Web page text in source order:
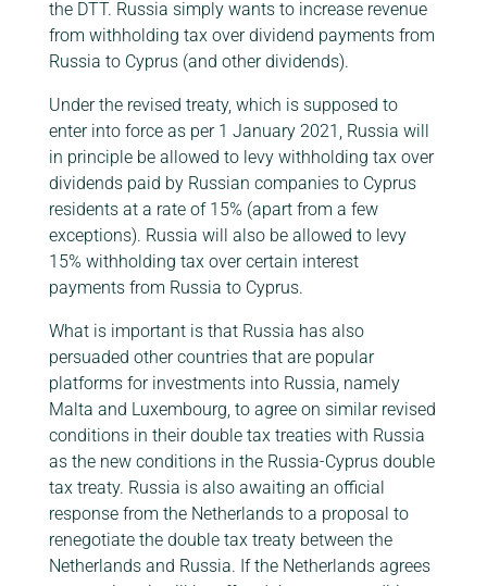
the DTT. Russia simply wants to increase revenue
from withholding tax over dividend payments from
Russia to Cyprus (and other dividends).
Under the revised treaty, which is supposed to
enter into force as per 1 January 2021, Russia will
in principle be allowed to levy withholding tax over
dividends paid by Russian companies to Cyprus
residents at a rate of 15% (apart from a few
exceptions). Russia will also be allowed to levy
15% withholding tax over certain interest
payments from Russia to Cyprus.
What is important is that Russia has also
persuaded other countries that are popular
platforms for investments into Russia, namely
Malta and Luxembourg, to agree on similar revised
conditions in their double tax treaties with Russia
as the new conditions in the Russia-Cyprus double
tax treaty. Russia is also awaiting an official
response from the Netherlands to a proposal to
renegotiate the double tax treaty between the
Netherlands and Russia. If the Netherlands agrees